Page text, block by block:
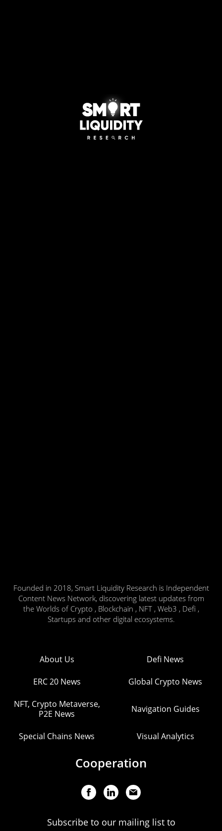
Founded in 2018, Smart Liquidity Research is Independent
Content News Network, discovering latest updates from
the Worlds of Crypto , Blockchain , NFT , Web3 , Defi ,
Startups and other digital ecosystems.
About Us Defi News
ERC 20 News Global Crypto News
NFT, Crypto Metaverse,
P2E News
Navigation Guides
Special Chains News Visual Analytics
Cooperation
Subscribe to our mailing list to